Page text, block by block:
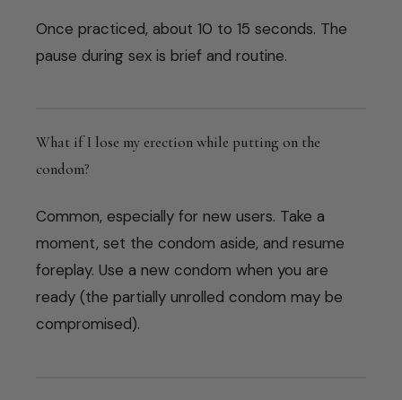
Once practiced, about 10 to 15 seconds. The
pause during sex is brief and routine.
What if I lose my erection while putting on the
condom?
Common, especially for new users. Take a
moment, set the condom aside, and resume
foreplay. Use a new condom when you are
ready (the partially unrolled condom may be
compromised).